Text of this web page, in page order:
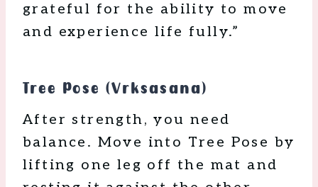
grateful for the ability to move
and experience life fully.”
Tree Pose (Vrksasana)
After strength, you need
balance. Move into Tree Pose by
lifting one leg off the mat and